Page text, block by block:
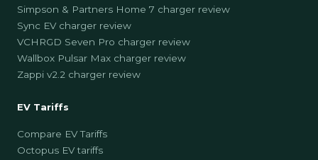
Simpson & Partners Home 7 charger review
Sync EV charger review
VCHRGD Seven Pro charger review
Wallbox Pulsar Max charger review
Zappi v2.2 charger review
EV Tariffs
Compare EV Tariffs
Octopus EV tariffs